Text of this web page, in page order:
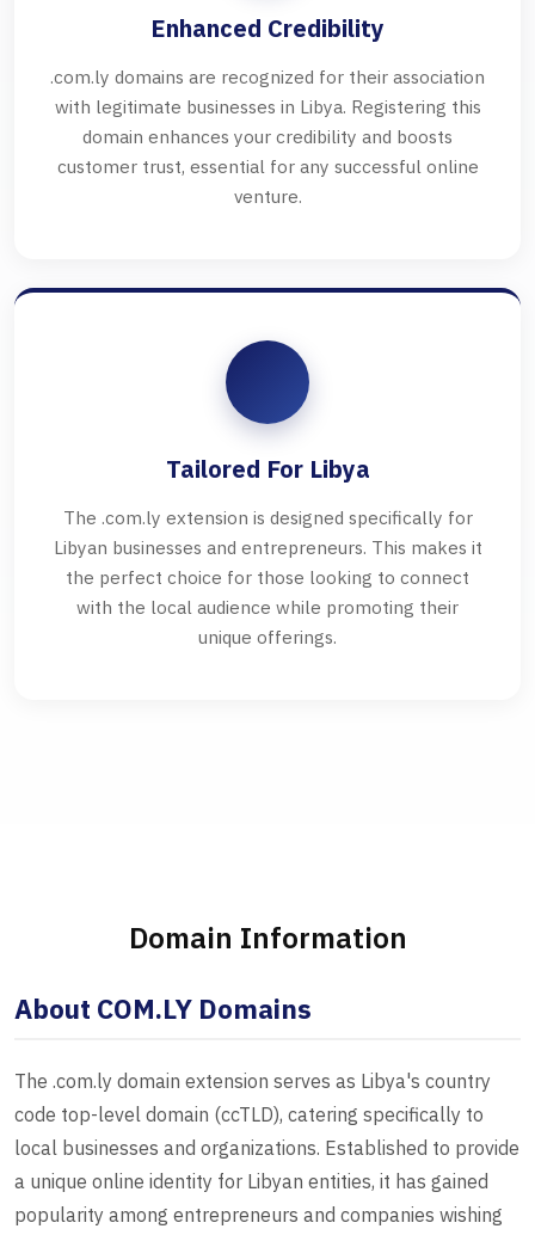
Enhanced Credibility
.com.ly domains are recognized for their association
with legitimate businesses in Libya. Registering this
domain enhances your credibility and boosts
customer trust, essential for any successful online
venture.
Tailored For Libya
The .com.ly extension is designed specifically for
Libyan businesses and entrepreneurs. This makes it
the perfect choice for those looking to connect
with the local audience while promoting their
unique offerings.
Domain Information
About COM.LY Domains
The .com.ly domain extension serves as Libya's country
code top-level domain (ccTLD), catering specifically to
local businesses and organizations. Established to provide
a unique online identity for Libyan entities, it has gained
popularity among entrepreneurs and companies wishing